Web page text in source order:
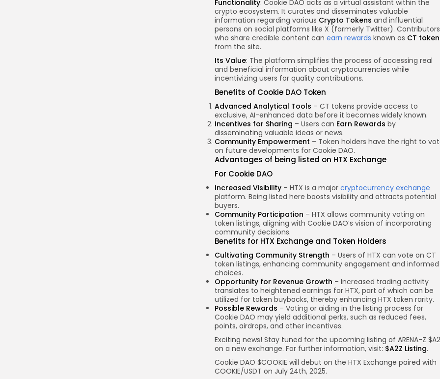
Functionality: Cookie DAO acts as a virtual assistant within the
crypto ecosystem. It curates and disseminates valuable
information regarding various Crypto Tokens and influential
persons on social platforms like X (formerly Twitter). Contributors
who share credible content can earn rewards known as CT
from the site.
Its Value: The platform simplifies the process of accessing real
and beneficial information about cryptocurrencies while
incentivizing users for quality contributions.
Benefits of Cookie DAO Token
Advanced Analytical Tools – CT tokens provide access to
exclusive, AI-enhanced data before it becomes widely known.
Incentives for Sharing – Users can Earn Rewards by
disseminating valuable ideas or news.
Community Empowerment – Token holders have the right to
on future developments for Cookie DAO.
Advantages of being listed on HTX Exchange
For Cookie DAO
Increased Visibility – HTX is a major cryptocurrency exchange
platform. Being listed here boosts visibility and attracts potential
buyers.
Community Participation – HTX allows community voting on
token listings, aligning with Cookie DAO’s vision of incorporating
community decisions.
Benefits for HTX Exchange and Token Holders
Cultivating Community Strength – Users of HTX can vote on CT
token listings, enhancing community engagement and informed
choices.
Opportunity for Revenue Growth – Increased trading activity
translates to heightened earnings for HTX, part of which can be
utilized for token buybacks, thereby enhancing HTX token rarity.
Possible Rewards – Voting or aiding in the listing process for
Cookie DAO may yield additional perks, such as reduced fees,
points, airdrops, and other incentives.
Exciting news! Stay tuned for the upcoming listing of ARENA-Z
on a new exchange. For further information, visit: $A2Z Listing.
Cookie DAO $COOKIE will debut on the HTX Exchange paired with
COOKIE/USDT on July 24th, 2025.